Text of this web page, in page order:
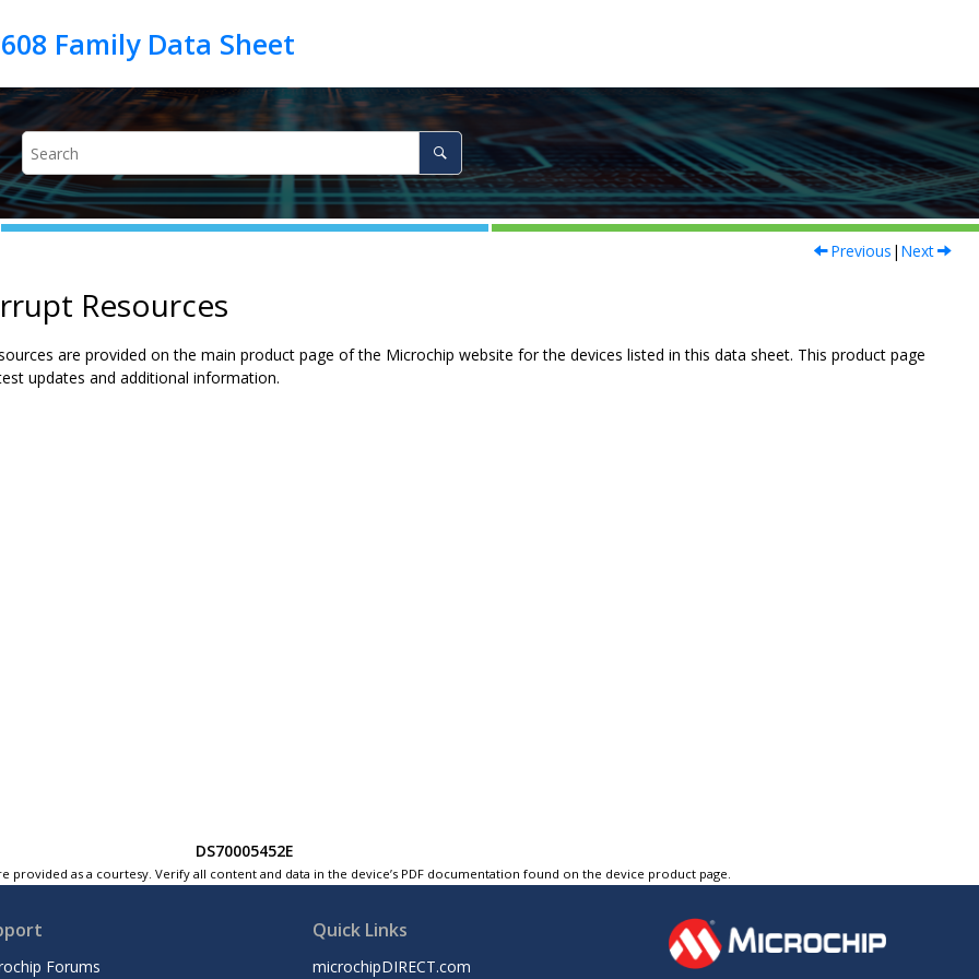
Previous | Next
Resources
are provided on the main product page of the Microchip website for the devices listed in this data sheet. This product page
updates and additional information.
DS70005452E
as a courtesy. Verify all content and data in the device’s PDF documentation found on the device product page.
Forums
Quick Links
microchipDIRECT.com